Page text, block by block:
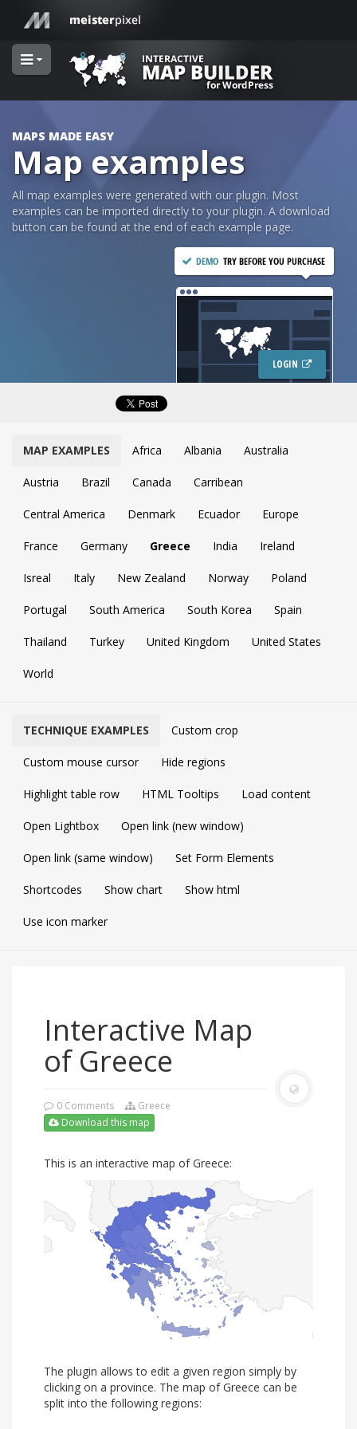
MAPS MADE EASY
Map examples
All map examples were generated with our plugin. Most
examples can be imported directly to your plugin. A download
button can be found at the end of each example page.
LOGIN
MAP EXAMPLES Africa Albania Australia
Austria Brazil Canada Carribean
Central America Denmark Ecuador Europe
France Germany Greece India Ireland
Isreal Italy New Zealand Norway Poland
Portugal South America South Korea Spain
Thailand Turkey United Kingdom United States
World
TECHNIQUE EXAMPLES Custom crop
Custom mouse cursor Hide regions
Highlight table row HTML Tooltips Load content
Open Lightbox Open link (new window)
Open link (same window) Set Form Elements
Shortcodes Show chart Show html
Use icon marker
Interactive Map
of Greece
0 Comments
Greece
Download this map
This is an interactive map of Greece:
The plugin allows to edit a given region simply by
clicking on a province. The map of Greece can be
split into the following regions: